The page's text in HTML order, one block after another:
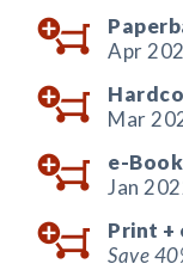
Apr
Mar
e-Book
Jan
Print +
Save